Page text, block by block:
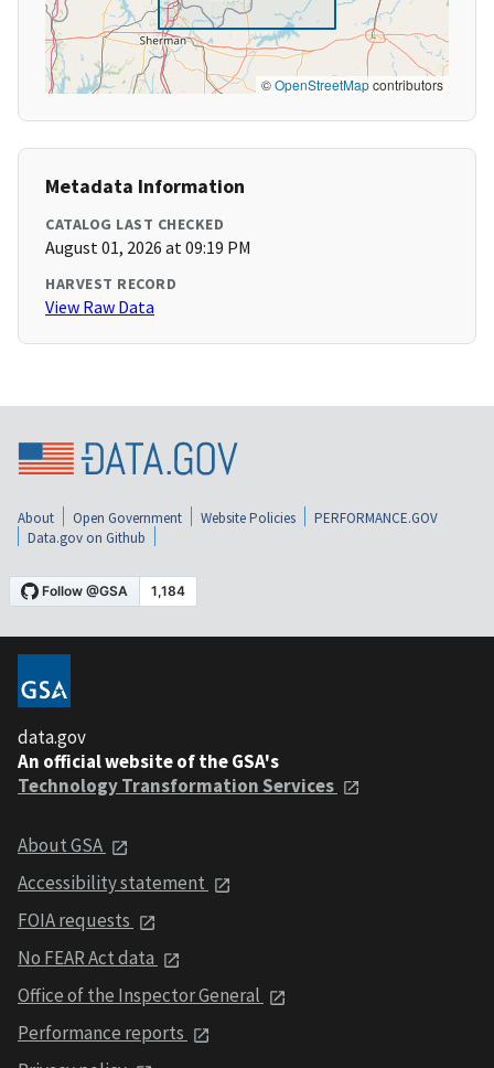
©OpenStreetMapcontributors
Metadata Information
CATALOG LAST CHECKED
August 01, 2026 at 09:19 PM
HARVEST RECORD
View Raw Data
About Open Government Website Policies
PERFORMANCE.GOV
Data.gov on Github
data.gov
An official website of the GSA's
Technology Transformation Services
About GSA
Accessibility statement
FOIA requests
No FEAR Act data
Office of the Inspector General
Performance reports